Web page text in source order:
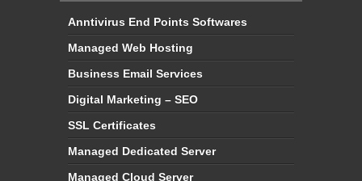
Anntivirus End Points Softwares
Managed Web Hosting
Business Email Services
Digital Marketing – SEO
SSL Certificates
Managed Dedicated Server
Managed Cloud Server